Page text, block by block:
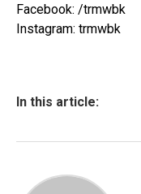
Facebook: /trmwbk
Instagram: trmwbk
In this article: